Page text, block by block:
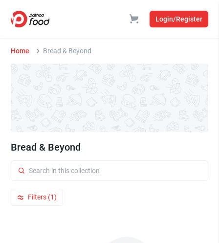
Login/Register
Home Bread & Beyond
Bread & Beyond
Filters (1)